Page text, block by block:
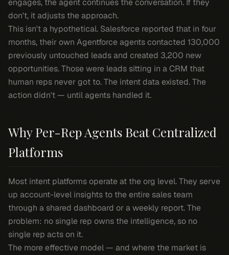
engages, the agent continues the conversation. If they
don't, it adjusts the approach.
This isn't a hypothetical. Salesforce reported that in four
months, their own Agentforce agents contacted 130,000
previously untouched leads and created 3,200 new
opportunities. Those were leads sitting in a CRM that
human reps never got to. The intent data existed. The
action didn't — until agents handled it.
Why Per-Rep Agents Beat Centralized
Platforms
Most intent platforms operate at the org level. They serve
up account-level insights to the entire sales team
through a shared dashboard or a weekly report. The
problem: no single rep owns the intelligence, so no
single rep acts on it.
The more effective model — and where the market is